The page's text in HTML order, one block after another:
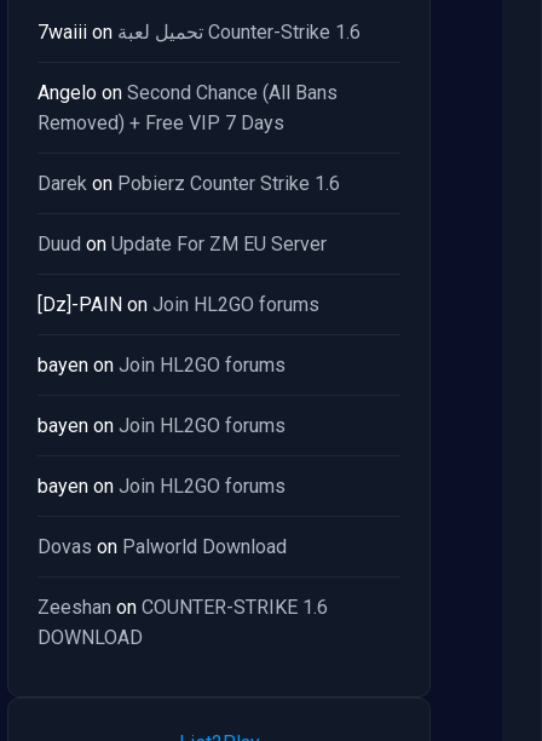
7waiii on تحميل لعبة Counter-Strike 1.6
Angelo on Second Chance (All Bans
Removed) + Free VIP 7 Days
Darek on Pobierz Counter Strike 1.6
Duud on Update For ZM EU Server
[Dz]-PAIN on Join HL2GO forums
bayen on Join HL2GO forums
bayen on Join HL2GO forums
bayen on Join HL2GO forums
Dovas on Palworld Download
Zeeshan on COUNTER-STRIKE 1.6
DOWNLOAD